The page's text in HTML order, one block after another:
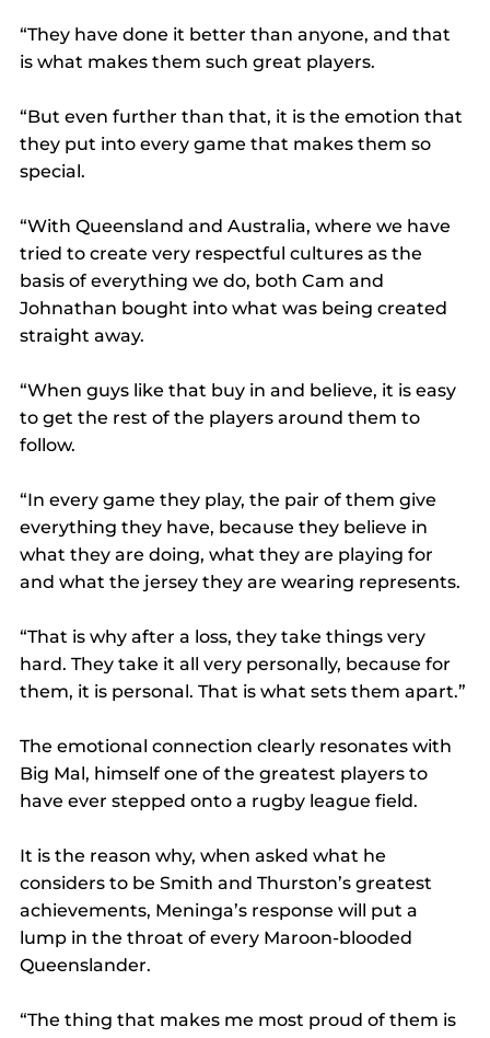
“They have done it better than anyone, and that
is what makes them such great players.
“But even further than that, it is the emotion that
they put into every game that makes them so
special.
“With Queensland and Australia, where we have
tried to create very respectful cultures as the
basis of everything we do, both Cam and
Johnathan bought into what was being created
straight away.
“When guys like that buy in and believe, it is easy
to get the rest of the players around them to
follow.
“In every game they play, the pair of them give
everything they have, because they believe in
what they are doing, what they are playing for
and what the jersey they are wearing represents.
“That is why after a loss, they take things very
hard. They take it all very personally, because for
them, it is personal. That is what sets them apart.”
The emotional connection clearly resonates with
Big Mal, himself one of the greatest players to
have ever stepped onto a rugby league field.
It is the reason why, when asked what he
considers to be Smith and Thurston’s greatest
achievements, Meninga’s response will put a
lump in the throat of every Maroon-blooded
Queenslander.
“The thing that makes me most proud of them is